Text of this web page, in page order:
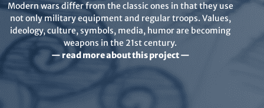
Modern wars differ from the classic ones in that they use
not only military equipment and regular troops. Values,
ideology, culture, symbols, media, humor are becoming
weapons in the 21st century.
— read more about this project —